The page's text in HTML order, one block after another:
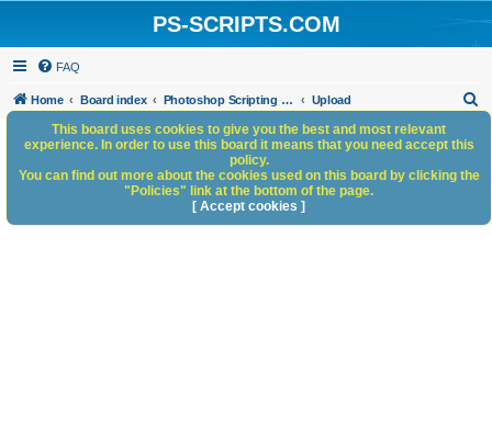
PS-SCRIPTS.COM
FAQ
Home Board index Photoshop Scripting Community Site Management Upload
h
This board uses cookies to give you the best and most relevant
experience. In order to use this board it means that you need accept this
policy.
You can find out more about the cookies used on this board by clicking the
"Policies" link at the bottom of the page.
[ Accept cookies ]